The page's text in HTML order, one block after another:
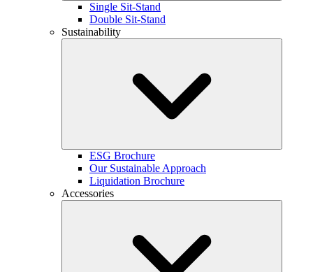
Single Sit-Stand
Double Sit-Stand
Sustainability
ESG Brochure
Our Sustainable Approach
Liquidation Brochure
Accessories